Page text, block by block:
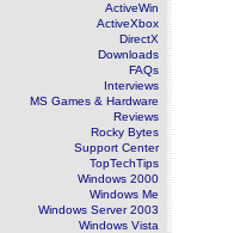
ActiveWin
ActiveXbox
DirectX
Downloads
FAQs
Interviews
MS Games & Hardware
Reviews
Rocky Bytes
Support Center
TopTechTips
Windows 2000
Windows Me
Windows Server 2003
Windows Vista